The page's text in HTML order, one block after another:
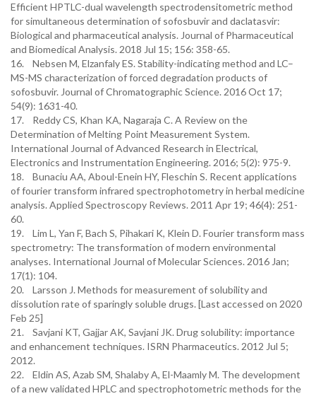
Efficient HPTLC-dual wavelength spectrodensitometric method
for simultaneous determination of sofosbuvir and daclatasvir:
Biological and pharmaceutical analysis. Journal of Pharmaceutical
and Biomedical Analysis. 2018 Jul 15; 156: 358-65.
16. Nebsen M, Elzanfaly ES. Stability-indicating method and LC–
MS-MS characterization of forced degradation products of
sofosbuvir. Journal of Chromatographic Science. 2016 Oct 17;
54(9): 1631-40.
17. Reddy CS, Khan KA, Nagaraja C. A Review on the
Determination of Melting Point Measurement System.
International Journal of Advanced Research in Electrical,
Electronics and Instrumentation Engineering. 2016; 5(2): 975-9.
18. Bunaciu AA, Aboul-Enein HY, Fleschin S. Recent applications
of fourier transform infrared spectrophotometry in herbal medicine
analysis. Applied Spectroscopy Reviews. 2011 Apr 19; 46(4): 251-
60.
19. Lim L, Yan F, Bach S, Pihakari K, Klein D. Fourier transform mass
spectrometry: The transformation of modern environmental
analyses. International Journal of Molecular Sciences. 2016 Jan;
17(1): 104.
20. Larsson J. Methods for measurement of solubility and
dissolution rate of sparingly soluble drugs. [Last accessed on 2020
Feb 25]
21. Savjani KT, Gajjar AK, Savjani JK. Drug solubility: importance
and enhancement techniques. ISRN Pharmaceutics. 2012 Jul 5;
2012.
22. Eldin AS, Azab SM, Shalaby A, El-Maamly M. The development
of a new validated HPLC and spectrophotometric methods for the